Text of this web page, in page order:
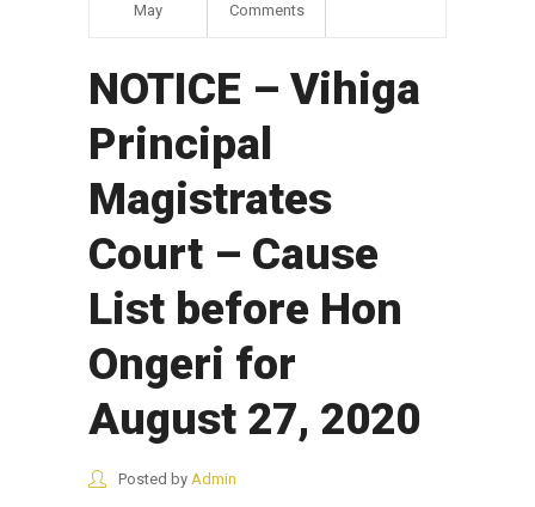
May Comments
NOTICE – Vihiga
Principal
Magistrates
Court – Cause
List before Hon
Ongeri for
August 27, 2020
Posted by Admin